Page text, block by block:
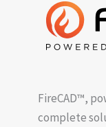
FireCAD™,
complete